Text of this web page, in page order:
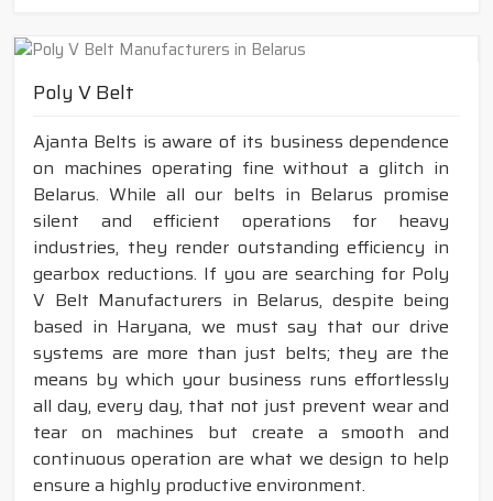
Poly V Belt
Ajanta Belts is aware of its business dependence
on machines operating fine without a glitch in
Belarus. While all our belts in Belarus promise
silent and efficient operations for heavy
industries, they render outstanding efficiency in
gearbox reductions. If you are searching for Poly
V Belt Manufacturers in Belarus, despite being
based in Haryana, we must say that our drive
systems are more than just belts; they are the
means by which your business runs effortlessly
all day, every day, that not just prevent wear and
tear on machines but create a smooth and
continuous operation are what we design to help
ensure a highly productive environment.